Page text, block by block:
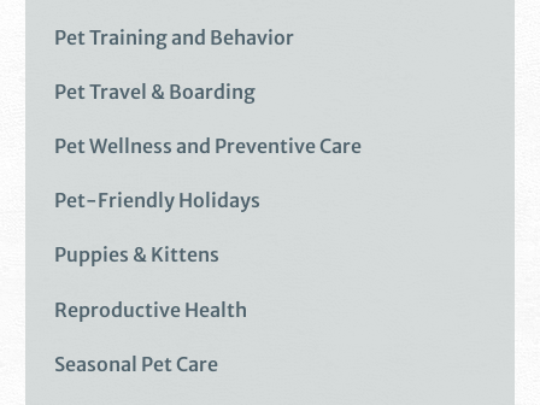
Pet Training and Behavior
Pet Travel & Boarding
Pet Wellness and Preventive Care
Pet-Friendly Holidays
Puppies & Kittens
Reproductive Health
Seasonal Pet Care